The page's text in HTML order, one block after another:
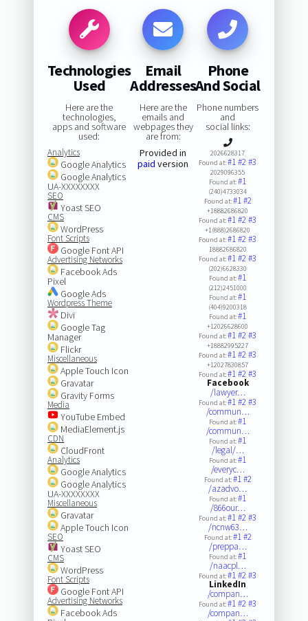
Technologies
Used
Here are the
technologies,
apps and software
used:
Analytics
Google Analytics
Google Analytics
UA-XXXXXXXX
SEO
Yoast SEO
CMS
WordPress
Font Scripts
Google Font API
Advertising Networks
Facebook Ads
Pixel
Google Ads
Wordpress Theme
Divi
Google Tag
Manager
Flickr
Miscellaneous
Apple Touch Icon
Gravatar
Gravity Forms
Media
YouTube Embed
MediaElement.js
CDN
CloudFront
Analytics
Google Analytics
Google Analytics
UA-XXXXXXXX
Miscellaneous
Gravatar
Apple Touch Icon
SEO
Yoast SEO
CMS
WordPress
Font Scripts
Google Font API
Advertising Networks
Facebook Ads
Email
Addresses
Here are the
emails and
webpages they
are from:
Provided in
paid version
Phone
And Social
Phone numbers
and
social links:
2026628317
Found at:#1#2#3
2029096355
Found at:#1
(240)4733034
Found at:#1#2
+18882686820
Found at:#1#2#3
+1(888)2686820
Found at:#1#2#3
18882686820
Found at:#1#2#3
(202)6628330
Found at:#1
(212)2451000
Found at:#1
(404)9200318
Found at:#1
+12026628600
Found at:#1#2#3
+18882995227
Found at:#1#2#3
+12027830857
Found at:#1#2#3
Facebook
/lawyer…
Found at:#1#2#3
/commun…
Found at:#1
/commun…
Found at:#1
/legal/…
Found at:#1
/everyc…
Found at:#1#2
/azadvo…
Found at:#1
/866our…
Found at:#1#2#3
/ncnw63…
Found at:#1#2
/preppa…
Found at:#1
/naacpl…
Found at:#1#2#3
LinkedIn
/compan…
Found at:#1#2#3
/compan…